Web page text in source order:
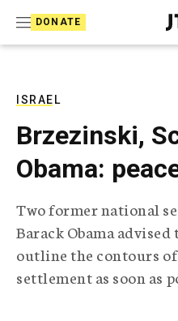
DONATE
J
e
T
l
e
r
a
p
h
i
ISRAEL
Brzezinski,
Obama:
Two former national
Barack Obama
outline the contours
settlement as soon as